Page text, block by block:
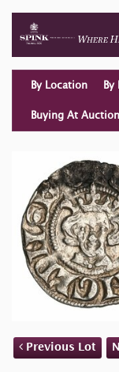
By Location
Buying At Auction
Previous Lot